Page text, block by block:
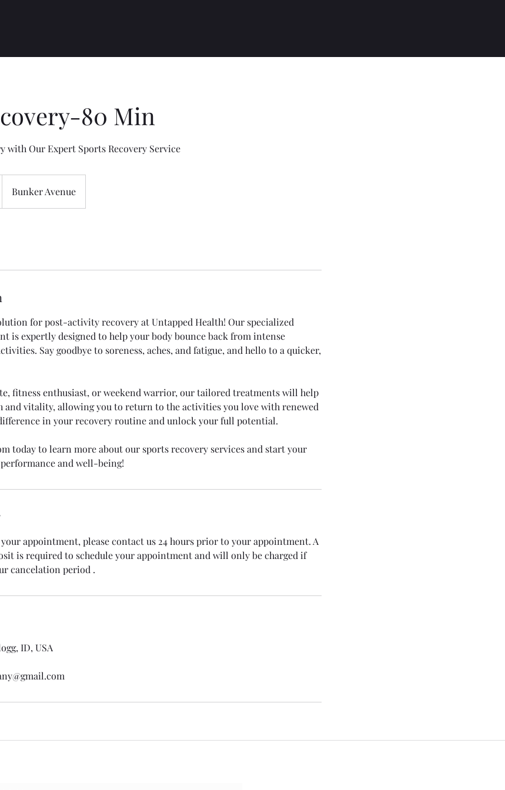
80 Min
with Our Expert Sports Recovery Service
Bunker Avenue
for post-activity recovery at Untapped Health! Our specialized
is expertly designed to help your body bounce back from intense
Say goodbye to soreness, aches, and fatigue, and hello to a quicker,
fitness enthusiast, or weekend warrior, our tailored treatments will help
and vitality, allowing you to return to the activities you love with renewed
in your recovery routine and unlock your full potential.
today to learn more about our sports recovery services and start your
and well-being!
appointment, please contact us 24 hours prior to your appointment. A
is required to schedule your appointment and will only be charged if
cancelation period .
ID, USA